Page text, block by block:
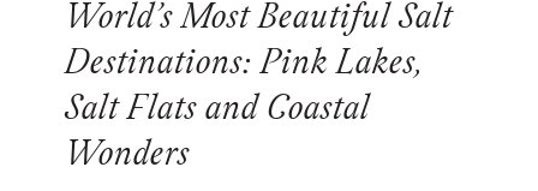
World’s Most Beautiful Salt
Destinations: Pink Lakes,
Salt Flats and Coastal
Wonders